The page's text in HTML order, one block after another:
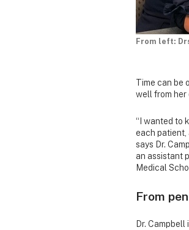
From left:
Time can be
well from her
“I wanted to
each patient,
says Dr.
an assistant
Medical
From
Dr.